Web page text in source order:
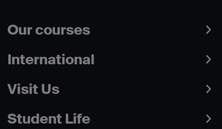
Our courses
International
Visit Us
Student Life